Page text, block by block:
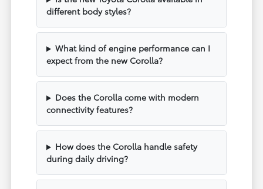
different body styles?
What kind of engine performance can I
expect from the new Corolla?
Does the Corolla come with modern
connectivity features?
How does the Corolla handle safety
during daily driving?